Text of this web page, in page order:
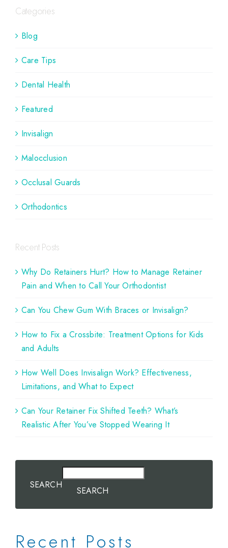
Categories
Blog
Care Tips
Dental Health
Featured
Invisalign
Malocclusion
Occlusal Guards
Orthodontics
Recent Posts
Why Do Retainers Hurt? How to Manage Retainer
Pain and When to Call Your Orthodontist
Can You Chew Gum With Braces or Invisalign?
How to Fix a Crossbite: Treatment Options for Kids
and Adults
How Well Does Invisalign Work? Effectiveness,
Limitations, and What to Expect
Can Your Retainer Fix Shifted Teeth? What’s
Realistic After You’ve Stopped Wearing It
SEARCH
SEARCH
Recent Posts